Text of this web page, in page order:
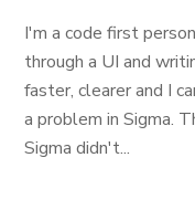
I'm a code first
through a UI and
faster, clearer and I
a problem in Sigma.
Sigma didn't...